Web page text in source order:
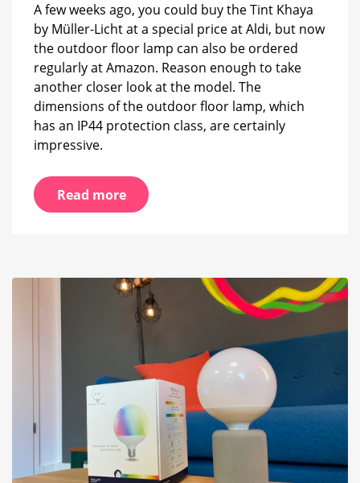
A few weeks ago, you could buy the Tint Khaya
by Müller-Licht at a special price at Aldi, but now
the outdoor floor lamp can also be ordered
regularly at Amazon. Reason enough to take
another closer look at the model. The
dimensions of the outdoor floor lamp, which
has an IP44 protection class, are certainly
impressive.
Read more